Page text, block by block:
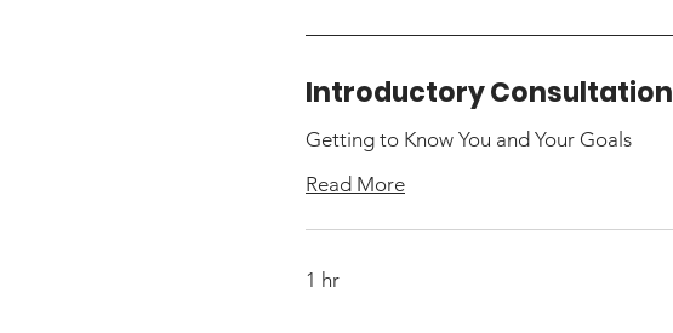
Introductory Consultation
Getting to Know You and Your Goals
Read More
1 hr